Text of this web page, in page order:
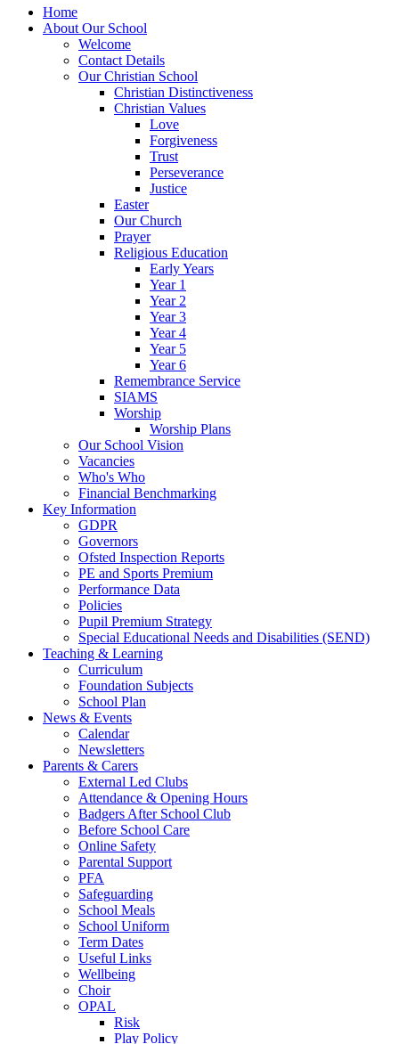
Home
About Our School
Welcome
Contact Details
Our Christian School
Christian Distinctiveness
Christian Values
Love
Forgiveness
Trust
Perseverance
Justice
Easter
Our Church
Prayer
Religious Education
Early Years
Year 1
Year 2
Year 3
Year 4
Year 5
Year 6
Remembrance Service
SIAMS
Worship
Worship Plans
Our School Vision
Vacancies
Who's Who
Financial Benchmarking
Key Information
GDPR
Governors
Ofsted Inspection Reports
PE and Sports Premium
Performance Data
Policies
Pupil Premium Strategy
Special Educational Needs and Disabilities (SEND)
Teaching & Learning
Curriculum
Foundation Subjects
School Plan
News & Events
Calendar
Newsletters
Parents & Carers
External Led Clubs
Attendance & Opening Hours
Badgers After School Club
Before School Care
Online Safety
Parental Support
PFA
Safeguarding
School Meals
School Uniform
Term Dates
Useful Links
Wellbeing
Choir
OPAL
Risk
Play Policy